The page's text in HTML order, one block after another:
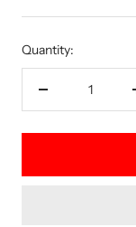
price
Quantity:
Decrease